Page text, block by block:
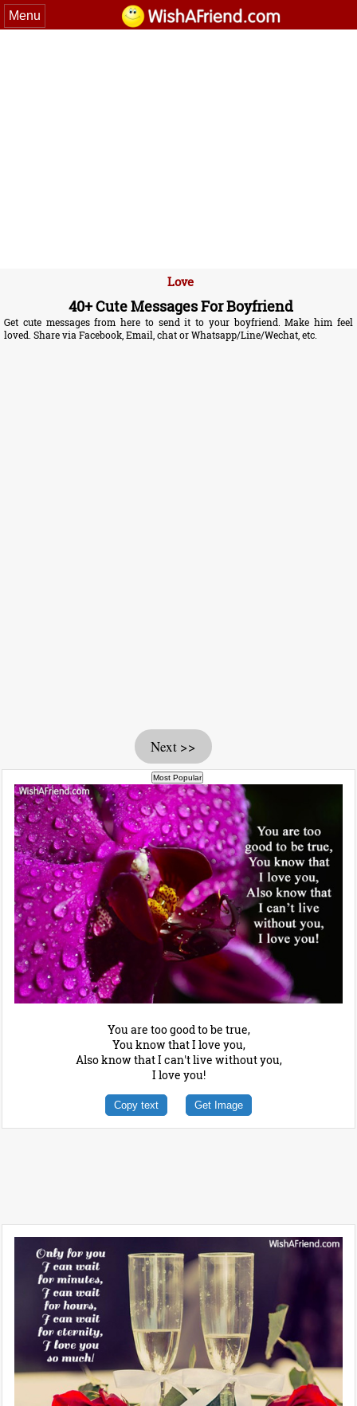
Menu
Love
40+ Cute Messages For Boyfriend
Get cute messages from here to send it to your boyfriend. Make him feel
loved. Share via Facebook, Email, chat or Whatsapp/Line/Wechat, etc.
Next >>
You are too good to be true,
You know that I love you,
Also know that I can't live without you,
I love you!
Copy text Get Image